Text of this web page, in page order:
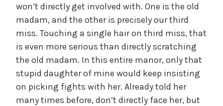
won’t directly get involved with. One is the old
madam, and the other is precisely our third
miss. Touching a single hair on third miss, that
is even more serious than directly scratching
the old madam. In this entire manor, only that
stupid daughter of mine would keep insisting
on picking fights with her. Already told her
many times before, don’t directly face her, but